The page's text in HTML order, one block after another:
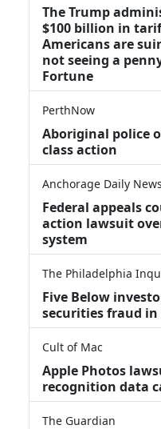
The Trump
$100 billion in
Americans are
not seeing a
Fortune
PerthNow
Aboriginal police
class action
Anchorage Daily News
Federal appeals
action lawsuit
system
The Philadelphia
Five Below
securities fraud in
Cult of Mac
Apple Photos
recognition data
The Guardian